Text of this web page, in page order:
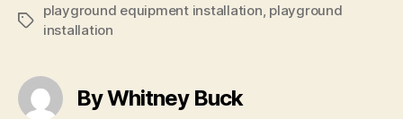
Tags
playground equipment installation playground
installation
By Whitney Buck